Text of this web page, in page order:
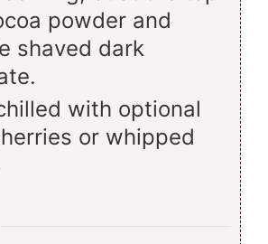
powder and
shaved dark
with optional
or whipped